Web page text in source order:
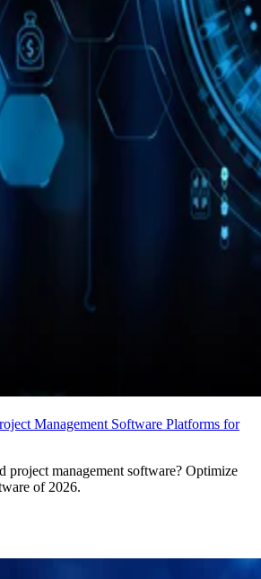
Management Software Platforms for
project management software? Optimize
of 2026.